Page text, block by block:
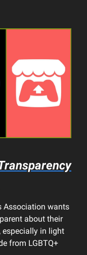
Association wants
about their
especially in light
from LGBTQ+